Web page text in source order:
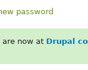
password
are now at Drupal